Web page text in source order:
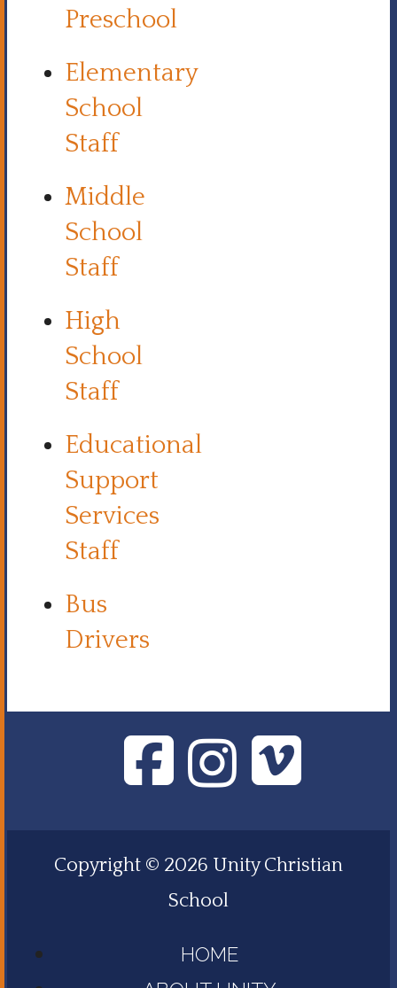
Preschool
Elementary
School
Staff
Middle
School
Staff
High
School
Staff
Educational
Support
Services
Staff
Bus
Drivers
Copyright © 2026 Unity Christian
School
HOME